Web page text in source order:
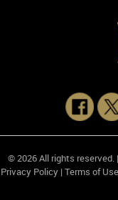
© 2026 All rights
Privacy Policy| Terms of Use